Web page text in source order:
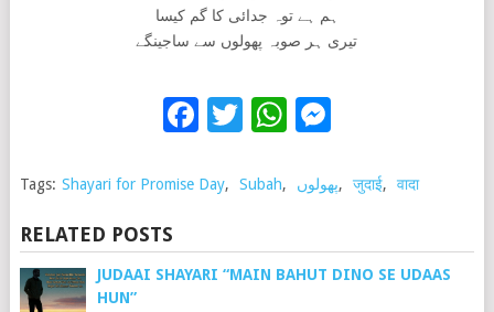
ہم ہے توہ جدائی کا گم کیسا
تیری ہر صوبہ پھولوں سے ساجینگے
Facebook
Twitter
WhatsApp
Tags: Shayari for Promise Day, Subah, پھولوں, जुदाई, वादा
RELATED POSTS
JUDAAI SHAYARI “MAIN BAHUT DINO SE UDAAS
HUN”